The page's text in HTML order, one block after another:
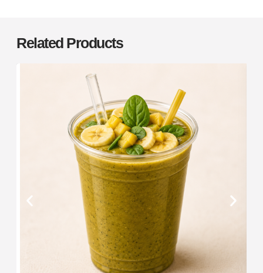
Related Products